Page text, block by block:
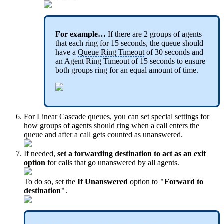
For example… If there are 2 groups of agents
that each ring for 15 seconds, the queue should
have a Queue Ring Timeout of 30 seconds and
an Agent Ring Timeout of 15 seconds to ensure
both groups ring for an equal amount of time.
For Linear Cascade queues, you can set special settings for
how groups of agents should ring when a call enters the
queue and after a call gets counted as unanswered.
If needed, set a forwarding destination to act as an exit
option for calls that go unanswered by all agents.
To do so, set the If Unanswered option to "Forward to
destination".